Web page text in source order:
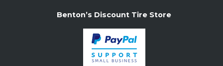
Benton’s Discount Tire Store